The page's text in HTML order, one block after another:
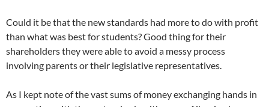
Could it be that the new standards had more to do with profit
than what was best for students? Good thing for their
shareholders they were able to avoid a messy process
involving parents or their legislative representatives.
As I kept note of the vast sums of money exchanging hands in